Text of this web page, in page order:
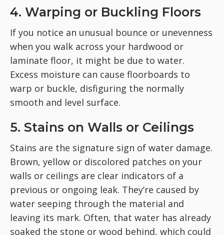
4. Warping or Buckling Floors
If you notice an unusual bounce or unevenness
when you walk across your hardwood or
laminate floor, it might be due to water.
Excess moisture can cause floorboards to
warp or buckle, disfiguring the normally
smooth and level surface.
5. Stains on Walls or Ceilings
Stains are the signature sign of water damage.
Brown, yellow or discolored patches on your
walls or ceilings are clear indicators of a
previous or ongoing leak. They’re caused by
water seeping through the material and
leaving its mark. Often, that water has already
soaked the stone or wood behind, which could